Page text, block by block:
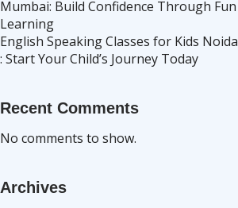
Mumbai: Build Confidence Through Fun
Learning
English Speaking Classes for Kids Noida
: Start Your Child’s Journey Today
Recent Comments
No comments to show.
Archives